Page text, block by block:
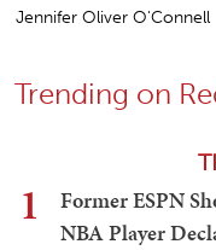
Jennifer Oliver O'Connell
Trending on
1
Former ESPN
NBA Player